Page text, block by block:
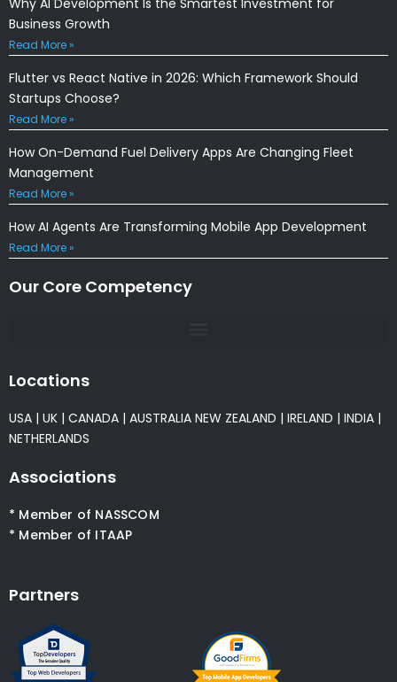
Business Growth
Read More »
Flutter vs React Native in 2026: Which Framework Should
Startups Choose?
Read More »
How On-Demand Fuel Delivery Apps Are Changing Fleet
Management
Read More »
How AI Agents Are Transforming Mobile App Development
Read More »
Our Core Competency
Locations
USA | UK | CANADA | AUSTRALIA NEW ZEALAND | IRELAND | INDIA |
NETHERLANDS
Associations
* Member of NASSCOM
* Member of ITAAP
Partners